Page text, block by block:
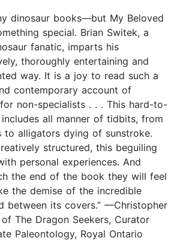
dinosaur books—but My Beloved
special. Brian Switek, a
fanatic, imparts his
thoroughly entertaining and
way. It is a joy to read such a
contemporary account of
non-specialists . . . This hard-to-
all manner of tidbits, from
to alligators dying of sunstroke.
structured, this beguiling
personal experiences. And
the end of the book they will feel
the demise of the incredible
between its covers.” —Christopher
The Dragon Seekers, Curator
Paleontology, Royal Ontario